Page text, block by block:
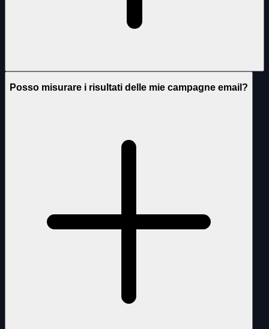
Posso misurare i risultati delle mie campagne email?